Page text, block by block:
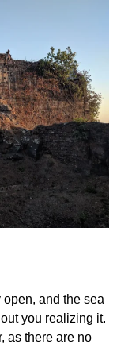
open, and the sea
you realizing it.
as there are no